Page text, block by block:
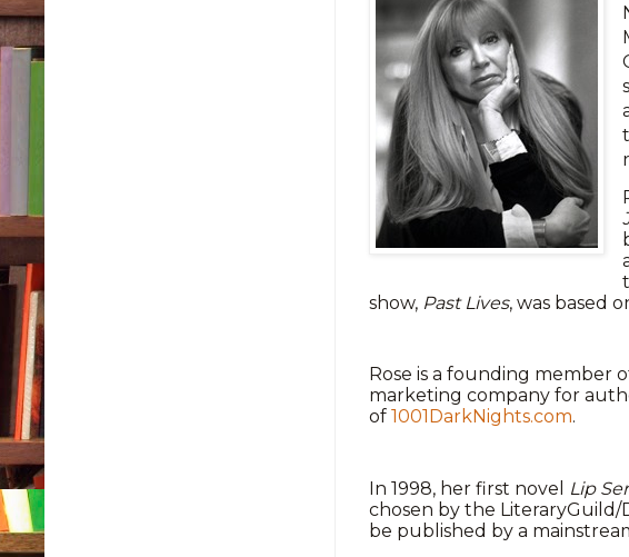
show, Past Lives, was based
Rose is a founding member
marketing company for
of 1001DarkNights.com.
In 1998, her first novel Lip
chosen by the
be published by a